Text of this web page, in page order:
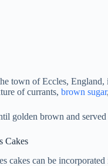
town of Eccles,
of currants, brown sugar
golden brown and
Cakes
cakes can be